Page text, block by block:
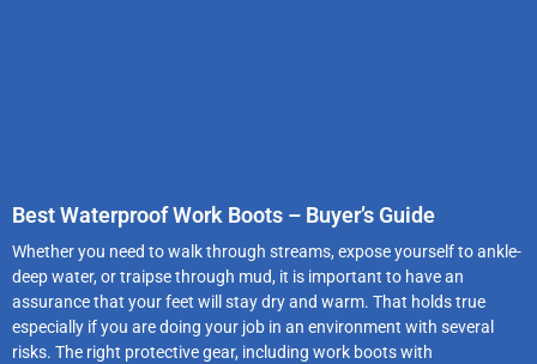
Best Waterproof Work Boots – Buyer’s Guide
Whether you need to walk through streams, expose yourself to ankle-
deep water, or traipse through mud, it is important to have an
assurance that your feet will stay dry and warm. That holds true
especially if you are doing your job in an environment with several
risks. The right protective gear, including work boots with